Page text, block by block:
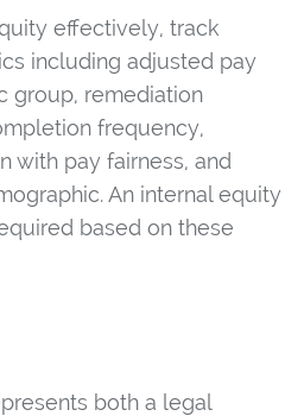
effectively, track
including adjusted pay
group, remediation
frequency,
with pay fairness, and
An internal equity
based on these
both a legal